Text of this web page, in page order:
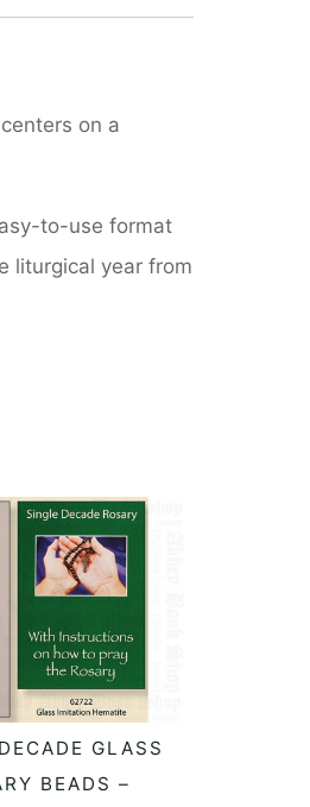
on a
to-use format
liturgical year from
READ MORE GLASS
BEADS –